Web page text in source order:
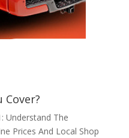
Understand The
Prices And Local Shop